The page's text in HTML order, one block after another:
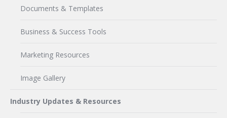
Documents & Templates
Business & Success Tools
Marketing Resources
Image Gallery
Industry Updates & Resources